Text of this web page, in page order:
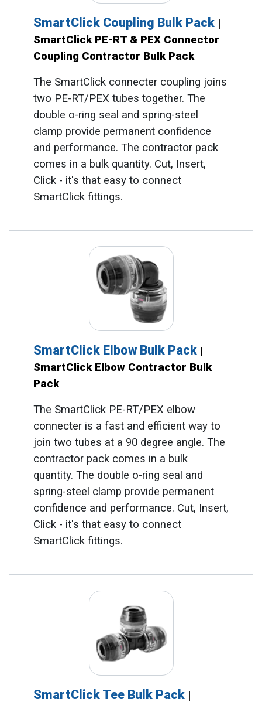
SmartClick Coupling Bulk Pack |
SmartClick PE-RT & PEX Connector
Coupling Contractor Bulk Pack
The SmartClick connecter coupling joins
two PE-RT/PEX tubes together. The
double o-ring seal and spring-steel
clamp provide permanent confidence
and performance. The contractor pack
comes in a bulk quantity. Cut, Insert,
Click - it's that easy to connect
SmartClick fittings.
SmartClick Elbow Bulk Pack |
SmartClick Elbow Contractor Bulk
Pack
The SmartClick PE-RT/PEX elbow
connecter is a fast and efficient way to
join two tubes at a 90 degree angle. The
contractor pack comes in a bulk
quantity. The double o-ring seal and
spring-steel clamp provide permanent
confidence and performance. Cut, Insert,
Click - it's that easy to connect
SmartClick fittings.
SmartClick Tee Bulk Pack |